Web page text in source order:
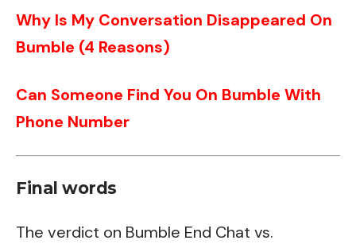
Why Is My Conversation Disappeared On
Bumble (4 Reasons)
Can Someone Find You On Bumble With
Phone Number
Final words
The verdict on Bumble End Chat vs.